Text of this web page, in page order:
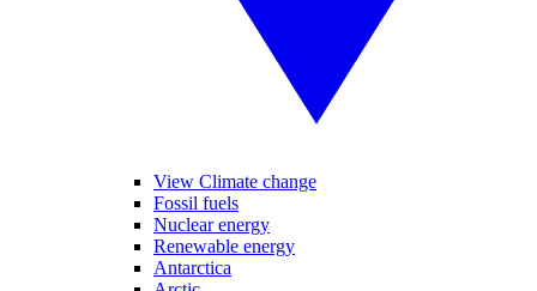
View Climate change
Fossil fuels
Nuclear energy
Renewable energy
Antarctica